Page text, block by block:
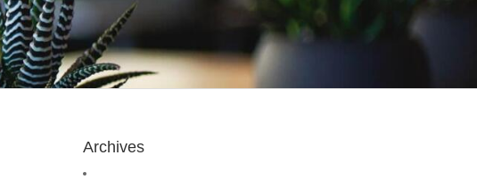
Archives